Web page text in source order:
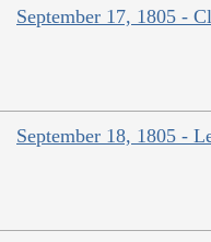
September 17, 1805 -
September 18, 1805 -